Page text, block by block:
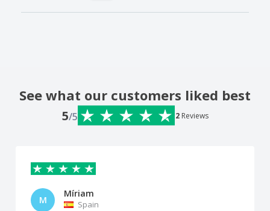
See what our customers liked best
5/5 2 Reviews
M
Míriam
Spain